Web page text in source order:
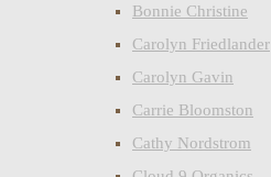
Bonnie Christine
Carolyn Friedlander
Carolyn Gavin
Carrie Bloomston
Cathy Nordstrom